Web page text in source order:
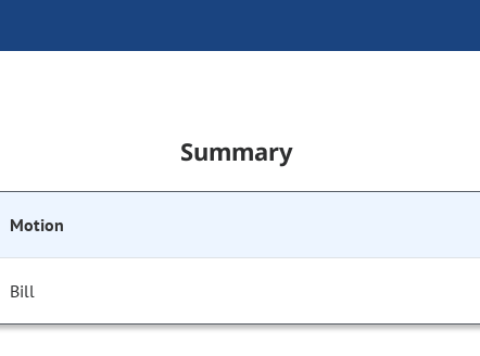
Summary
Motion
Bill